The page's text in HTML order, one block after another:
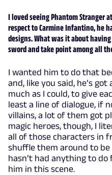
I loved seeing Phantom Stranger
respect to Carmine Infantino, he
designs. What was it about
sword and take point among all
I wanted him to do that
and, like you said, he’s
much as I could, to give
least a line of dialogue, if
villains, a lot of them got
magic heroes, though, I
all of those characters in
shuffle them around to
hasn’t had anything to do
him in this scene.